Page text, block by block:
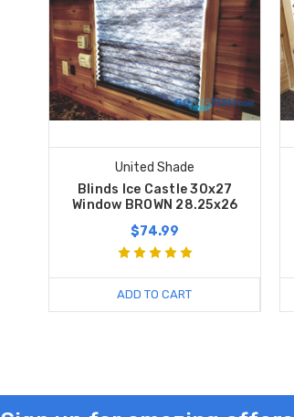
United Shade
Blinds Ice Castle 30x27
Window BROWN 28.25x26
$74.99
ADD TO CART